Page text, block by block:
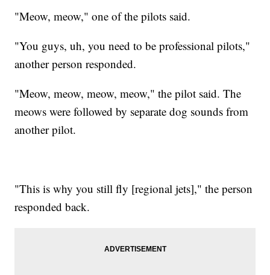
"Meow, meow," one of the pilots said.
"You guys, uh, you need to be professional pilots,"
another person responded.
"Meow, meow, meow, meow," the pilot said. The
meows were followed by separate dog sounds from
another pilot.
"This is why you still fly [regional jets]," the person
responded back.